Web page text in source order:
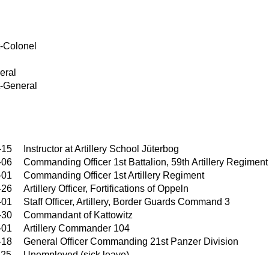
Colonel
Instructor at Artillery School Jüterbog
Commanding Officer 1st Battalion, 59th Artillery Regiment
Commanding Officer 1st Artillery Regiment
Artillery Officer, Fortifications of Oppeln
Staff Officer, Artillery, Border Guards Command 3
Commandant of Kattowitz
Artillery Commander 104
General Officer Commanding 21st Panzer Division